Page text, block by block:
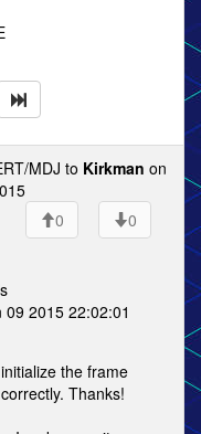
MDJ to Kirkman on
0
0
2015 22:02:01
the frame
Thanks!